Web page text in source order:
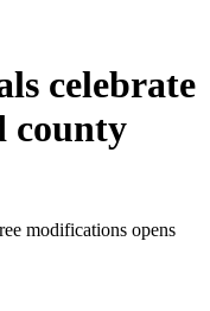
celebrate
county
modifications opens